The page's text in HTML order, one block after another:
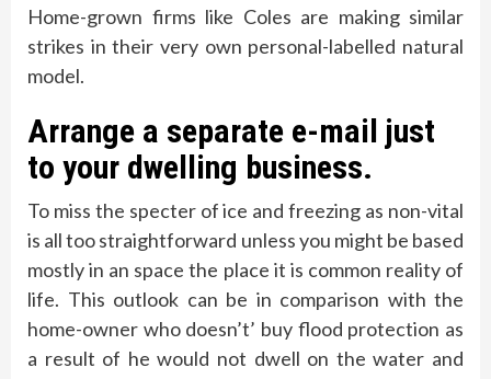
Home-grown firms like Coles are making similar
strikes in their very own personal-labelled natural
model.
Arrange a separate e-mail just
to your dwelling business.
To miss the specter of ice and freezing as non-vital
is all too straightforward unless you might be based
mostly in an space the place it is common reality of
life. This outlook can be in comparison with the
home-owner who doesn’t’ buy flood protection as
a result of he would not dwell on the water and